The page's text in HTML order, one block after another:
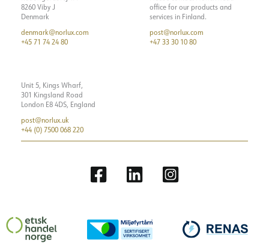
8260 Viby J
Denmark
denmark@norlux.com
+45 71 74 24 80
office for our products and
services in Finland.
post@norlux.com
+47 33 30 10 80
Unit 5, Kings Wharf,
301 Kingsland Road
London E8 4DS, England
post@norlux.uk
+44 (0) 7500 068 220